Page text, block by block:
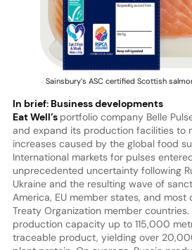
Sainsbury’s ASC certified Scottish
In brief: Business developments
Eat Well’s portfolio company Belle
and expand its production facilities to
increases caused by the global food
International markets for pulses
unprecedented uncertainty following
Ukraine and the resulting wave of
America, EU member states, and most
Treaty Organization member
production capacity up to 115,000
traceable product, yielding over